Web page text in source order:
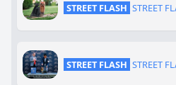
STREET FLASH STREET
STREET FLASH STREET